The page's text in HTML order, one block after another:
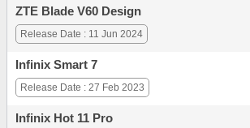
ZTE Blade V60 Design
Release Date : 11 Jun 2024
Infinix Smart 7
Release Date : 27 Feb 2023
Infinix Hot 11 Pro